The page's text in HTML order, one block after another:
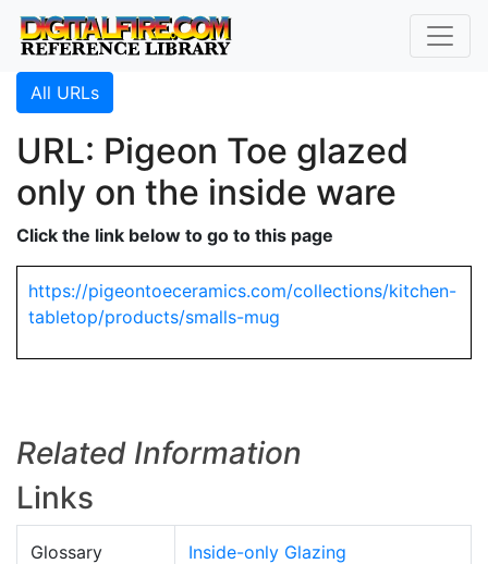
All URLs
URL: Pigeon Toe glazed
only on the inside ware
Click the link below to go to this page
https://pigeontoeceramics.com/collections/kitchen-
tabletop/products/smalls-mug
Related Information
Links
Glossary Inside-only Glazing